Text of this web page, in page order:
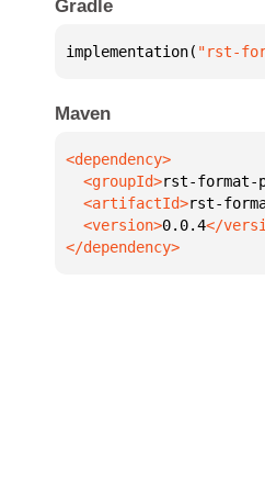
Gradle
implementation( "rst-
Maven
  <groupId>
rst-format-
  <artifactId>
rst-
  <version>
0.0.4
</dependency>